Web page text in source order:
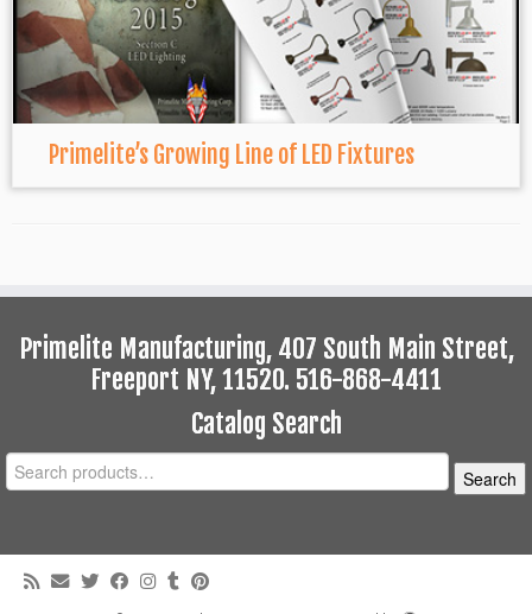
Primelite’s Growing Line of LED Fixtures
Primelite Manufacturing, 407 South Main Street,
Freeport NY, 11520. 516-868-4411
Catalog Search
Search
for:
Search